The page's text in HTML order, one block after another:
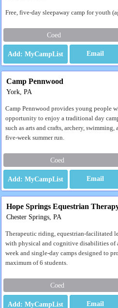
Free, five-day sleepaway camp for youth
Coed
Email
Camp Pennwood
York, PA
Camp Pennwood provides young people
opportunity to enjoy a traditional day
such as arts and crafts, archery,
five-week summer run.
Coed
Email
Hope Springs Equestrian
Chester Springs, PA
Therapeutic riding, equestrian-facilitated
with physical and cognitive disabilities of
week and single-day camps designed to
maximum of 6 students.
Coed
Email